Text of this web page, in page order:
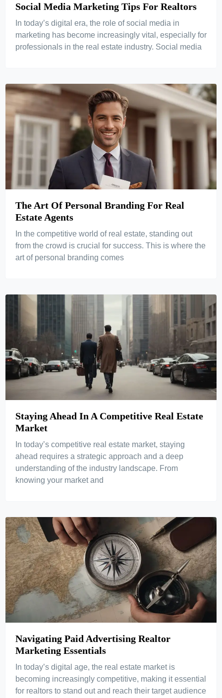
Social Media Marketing Tips For Realtors
In today’s digital era, the role of social media in
marketing has become increasingly vital, especially for
professionals in the real estate industry. Social media
The Art Of Personal Branding For Real
Estate Agents
In the competitive world of real estate, standing out
from the crowd is crucial for success. This is where the
art of personal branding comes
Staying Ahead In A Competitive Real Estate
Market
In today’s competitive real estate market, staying
ahead requires a strategic approach and a deep
understanding of the industry landscape. From
knowing your market and
Navigating Paid Advertising Realtor
Marketing Essentials
In today’s digital age, the real estate market is
becoming increasingly competitive, making it essential
for realtors to stand out and reach their target audience